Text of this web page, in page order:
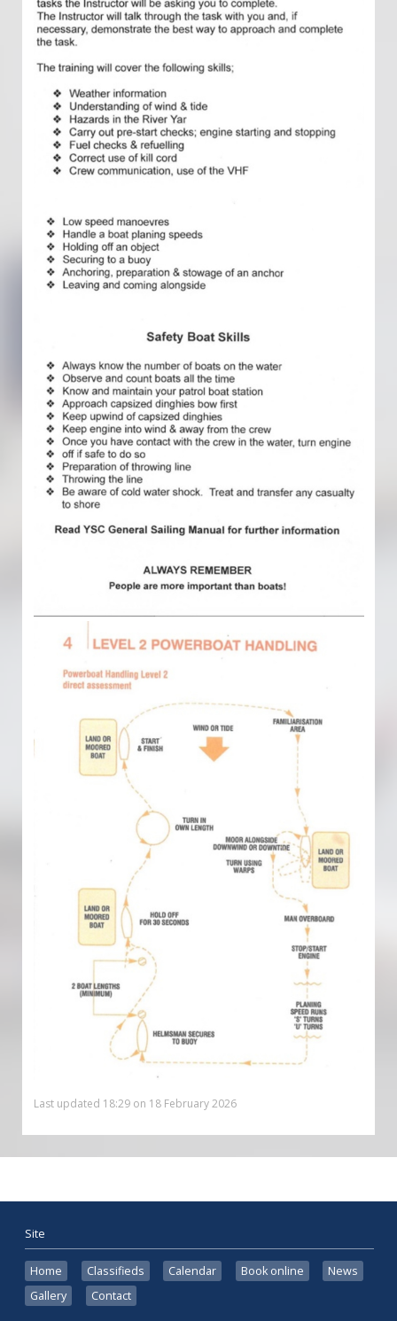
Last updated 18:29 on 18 February 2026
Site
Home Classifieds Calendar Book online
News
Gallery
Contact